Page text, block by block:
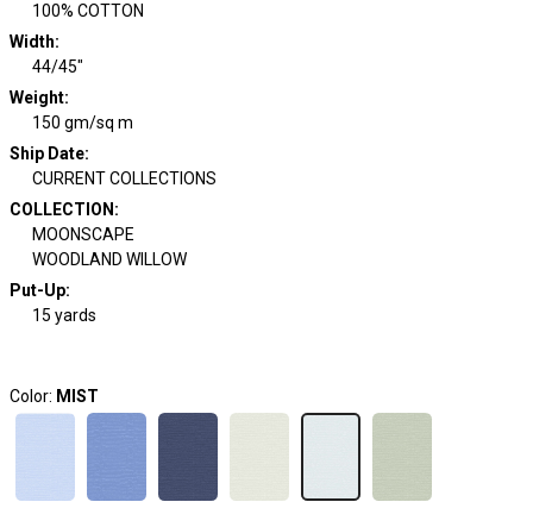
100% COTTON
Width:
44/45"
Weight:
150 gm/sq m
Ship Date:
CURRENT COLLECTIONS
COLLECTION :
MOONSCAPE
WOODLAND WILLOW
Put-Up:
15 yards
Color: MIST